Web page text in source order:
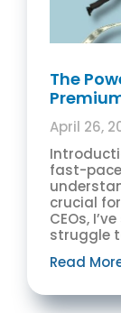
The
April 26,
fast-
crucial
CEOs,
struggle
Read